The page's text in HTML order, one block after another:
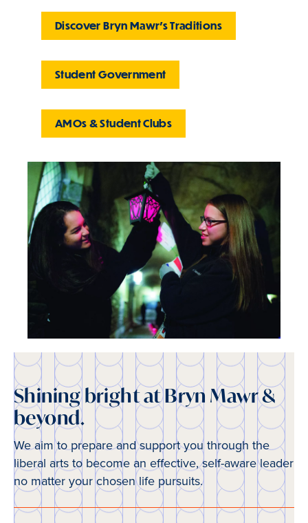
Discover Bryn Mawr's Traditions
Student Government
AMOs & Student Clubs
Shining bright at Bryn Mawr &
beyond.
We aim to prepare and support you through the
liberal arts to become an effective, self-aware leader
no matter your chosen life pursuits.